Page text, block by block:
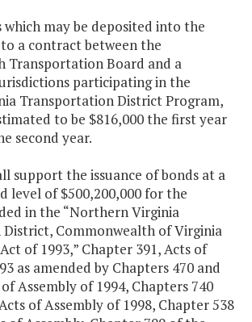
which may be deposited into the
a contract between the
Transportation Board and a
participating in the
Transportation District Program,
to be $816,000 the first year
second year.
support the issuance of bonds at a
level of $500,200,000 for the
in the “Northern Virginia
Commonwealth of Virginia
of 1993,” Chapter 391, Acts of
as amended by Chapters 470 and
Assembly of 1994, Chapters 740
of Assembly of 1998, Chapter 538